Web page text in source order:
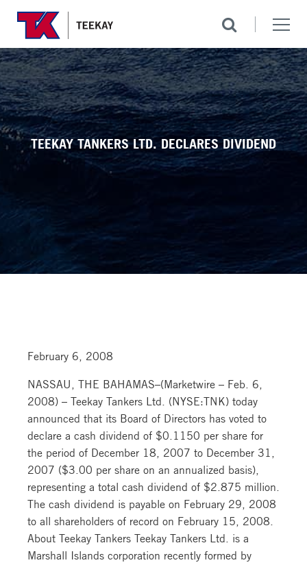
TEEKAY TANKERS LTD. DECLARES DIVIDEND
February 6, 2008
NASSAU, THE BAHAMAS–(Marketwire – Feb. 6,
2008) – Teekay Tankers Ltd. (NYSE:TNK) today
announced that its Board of Directors has voted to
declare a cash dividend of $0.1150 per share for
the period of December 18, 2007 to December 31,
2007 ($3.00 per share on an annualized basis),
representing a total cash dividend of $2.875 million.
The cash dividend is payable on February 29, 2008
to all shareholders of record on February 15, 2008.
About Teekay Tankers Teekay Tankers Ltd. is a
Marshall Islands corporation recently formed by